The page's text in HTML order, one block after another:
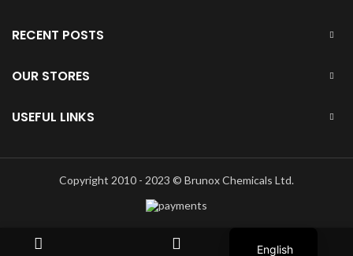
RECENT POSTS
OUR STORES
USEFUL LINKS
Copyright 2010 - 2023 © Brunox Chemicals Ltd.
English